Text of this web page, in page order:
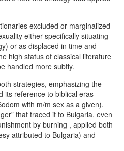
excluded or marginalized
either specifically situating
or as displaced in time and
high status of classical literature
handled more subtly.
strategies, emphasizing the
its reference to biblical eras
with m/m sex as a given).
that traced it to Bulgaria, even
by burning , applied both
attributed to Bulgaria) and